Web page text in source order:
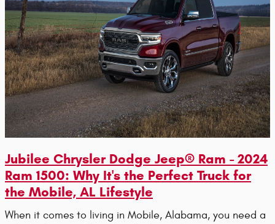
Jubilee Chrysler Dodge Jeep® Ram - 2024
Ram 1500: Why It's the Perfect Truck for
the Mobile, AL Lifestyle
When it comes to living in Mobile, Alabama, you need a